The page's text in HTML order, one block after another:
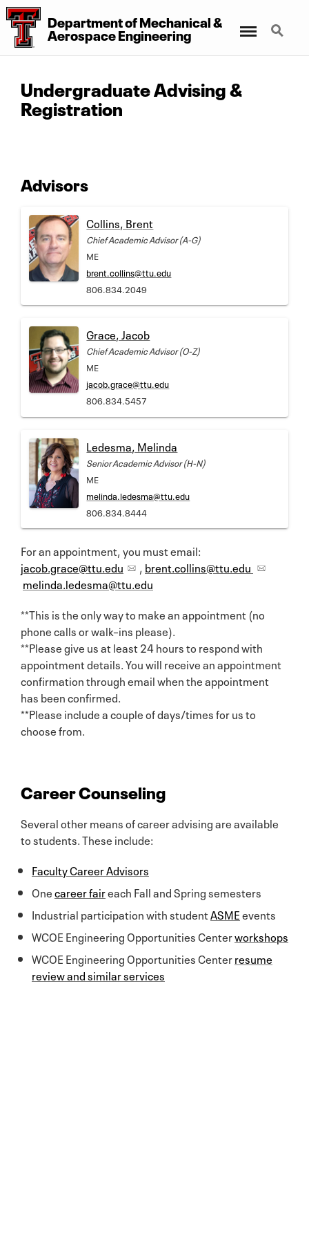
Department of Mechanical &
Aerospace Engineering
Search
Undergraduate Advising &
Registration
Advisors
Collins, Brent
Chief Academic Advisor (A-G)
ME
brent.collins@ttu.edu
806.834.2049
Grace, Jacob
Chief Academic Advisor (O-Z)
ME
jacob.grace@ttu.edu
806.834.5457
Ledesma, Melinda
Senior Academic Advisor (H-N)
ME
melinda.ledesma@ttu.edu
806.834.8444
For an appointment, you must email:
jacob.grace@ttu.edu
, brent.collins@ttu.edu
melinda.ledesma@ttu.edu
**This is the only way to make an appointment (no
phone calls or walk–ins please).
**Please give us at least 24 hours to respond with
appointment details. You will receive an appointment
confirmation through email when the appointment
has been confirmed.
**Please include a couple of days/times for us to
choose from.
Career Counseling
Several other means of career advising are available
to students. These include:
Faculty Career Advisors
Onecareer faireach Fall and Spring semesters
Industrial participation with studentASMEevents
WCOE Engineering Opportunities Centerworkshops
WCOE Engineering Opportunities Centerresume
review and similar services